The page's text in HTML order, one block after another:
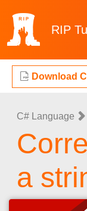
RIP
Download
C# Language
a